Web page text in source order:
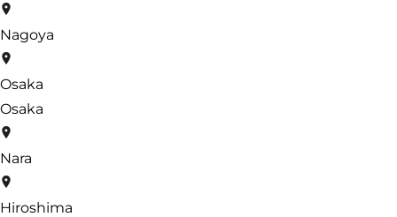
Nagoya
Osaka
Osaka
Nara
Hiroshima